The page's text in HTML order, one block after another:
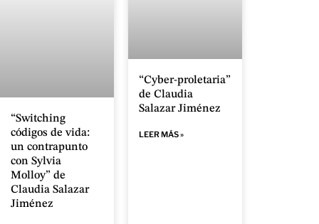
“Switching
códigos de vida:
un contrapunto
con Sylvia
Molloy” de
Claudia Salazar
Jiménez
“Cyber-proletaria”
de Claudia
Salazar Jiménez
LEER MÁS »